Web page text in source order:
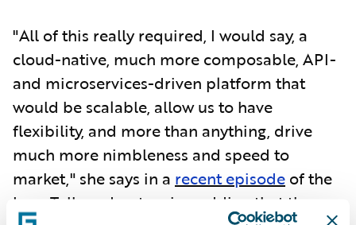
"All of this really required, I would say, a
cloud-native, much more composable, API-
and microservices-driven platform that
would be scalable, allow us to have
flexibility, and more than anything, drive
much more nimbleness and speed to
market," she says in a recent episode of the
InsurTalk podcast series, adding that the